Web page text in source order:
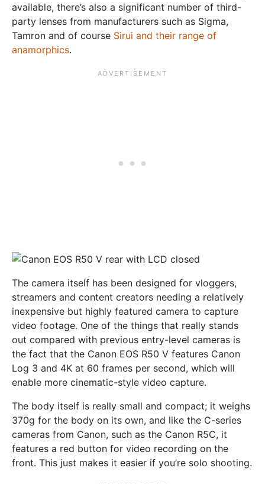
available, there’s also a significant number of third-
party lenses from manufacturers such as Sigma,
Tamron and of course Sirui and their range of
anamorphics.
The camera itself has been designed for vloggers,
streamers and content creators needing a relatively
inexpensive but highly featured camera to capture
video footage. One of the things that really stands
out compared with previous entry-level cameras is
the fact that the Canon EOS R50 V features Canon
Log 3 and 4K at 60 frames per second, which will
enable more cinematic-style video capture.
The body itself is really small and compact; it weighs
370g for the body on its own, and like the C-series
cameras from Canon, such as the Canon R5C, it
features a red button for video recording on the
front. This just makes it easier if you’re solo shooting.